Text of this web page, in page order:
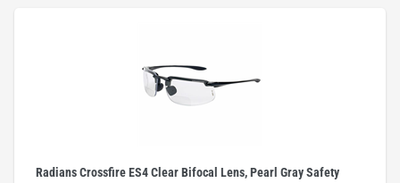
Radians Crossfire ES4 Clear Bifocal Lens, Pearl Gray Safety